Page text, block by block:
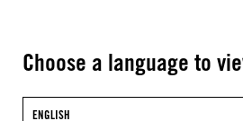
Choose a language to
ENGLISH